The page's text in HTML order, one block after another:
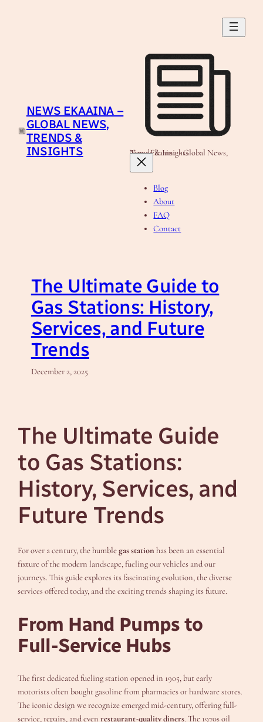
NEWS EKAAINA –
GLOBAL NEWS,
TRENDS &
INSIGHTS
News Ekaaina - Global News, Trends & Insights
Blog
About
FAQ
Contact
The Ultimate Guide to
Gas Stations: History,
Services, and Future
Trends
December 2, 2025
The Ultimate Guide
to Gas Stations:
History, Services, and
Future Trends
For over a century, the humblegas station has been an essential
fixture of the modern landscape, fueling our vehicles and our
journeys. This guide explores its fascinating evolution, the diverse
services offered today, and the exciting trends shaping its future.
From Hand Pumps to
Full-Service Hubs
The first dedicated fueling station opened in 1905, but early
motorists often bought gasoline from pharmacies or hardware stores.
The iconic design we recognize emerged mid-century, offering full-
service, repairs, and evenrestaurant-quality diners. The 1970s oil